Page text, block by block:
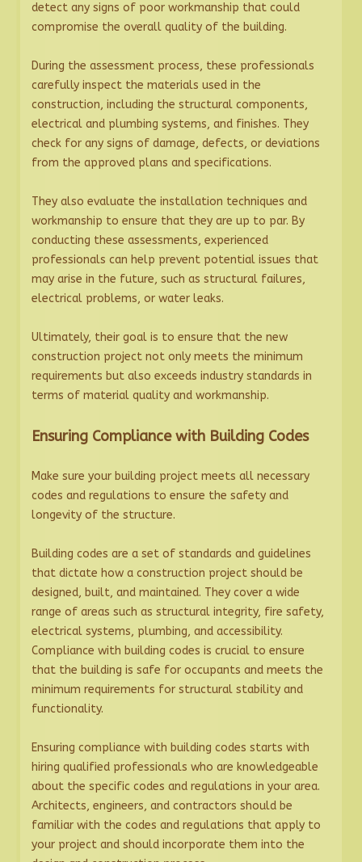
detect any signs of poor workmanship that could
compromise the overall quality of the building.
During the assessment process, these professionals
carefully inspect the materials used in the
construction, including the structural components,
electrical and plumbing systems, and finishes. They
check for any signs of damage, defects, or deviations
from the approved plans and specifications.
They also evaluate the installation techniques and
workmanship to ensure that they are up to par. By
conducting these assessments, experienced
professionals can help prevent potential issues that
may arise in the future, such as structural failures,
electrical problems, or water leaks.
Ultimately, their goal is to ensure that the new
construction project not only meets the minimum
requirements but also exceeds industry standards in
terms of material quality and workmanship.
Ensuring Compliance with Building Codes
Make sure your building project meets all necessary
codes and regulations to ensure the safety and
longevity of the structure.
Building codes are a set of standards and guidelines
that dictate how a construction project should be
designed, built, and maintained. They cover a wide
range of areas such as structural integrity, fire safety,
electrical systems, plumbing, and accessibility.
Compliance with building codes is crucial to ensure
that the building is safe for occupants and meets the
minimum requirements for structural stability and
functionality.
Ensuring compliance with building codes starts with
hiring qualified professionals who are knowledgeable
about the specific codes and regulations in your area.
Architects, engineers, and contractors should be
familiar with the codes and regulations that apply to
your project and should incorporate them into the